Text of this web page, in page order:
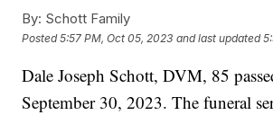
By: Schott Family
Posted5:57 PM, Oct 05, 2023 and last updated
Dale Joseph Schott, DVM, 85
September 30, 2023. The funeral